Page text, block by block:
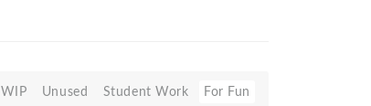
WIP Unused Student Work For Fun